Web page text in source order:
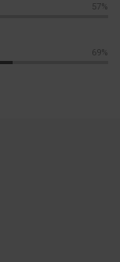
65%
78%